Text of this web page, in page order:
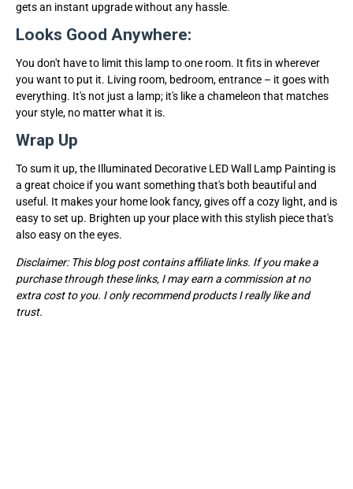
gets an instant upgrade without any hassle.
Looks Good Anywhere:
You don't have to limit this lamp to one room. It fits in wherever
you want to put it. Living room, bedroom, entrance – it goes with
everything. It's not just a lamp; it's like a chameleon that matches
your style, no matter what it is.
Wrap Up
To sum it up, the Illuminated Decorative LED Wall Lamp Painting is
a great choice if you want something that's both beautiful and
useful. It makes your home look fancy, gives off a cozy light, and is
easy to set up. Brighten up your place with this stylish piece that's
also easy on the eyes.
Disclaimer: This blog post contains affiliate links. If you make a
purchase through these links, I may earn a commission at no
extra cost to you. I only recommend products I really like and
trust.